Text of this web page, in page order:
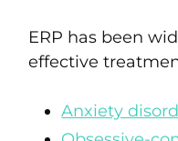
ERP has been
effective
Anxiety